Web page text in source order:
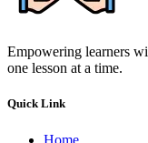
Empowering learners
one lesson at a time.
Quick Link
Home